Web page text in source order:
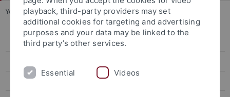
You are here: Startseite ... Gallery
People
Teaching
playback, third-party providers may set
additional cookies for targeting and advertising
purposes and your data may be linked to the
third party’s other services.
Essential Videos